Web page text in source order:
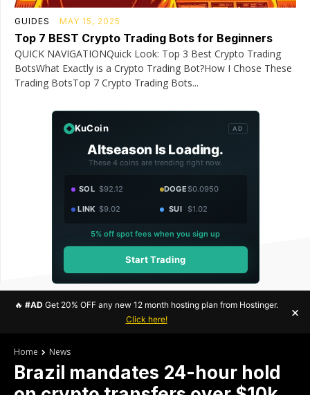
GUIDES MAY 15, 2025
Top 7 BEST Crypto Trading Bots for Beginners
QUICK NAVIGATIONQuick Look: Top 3 Best Crypto Trading
BotsWhat Exactly is a Crypto Trading Bot?How I Chose These
Trading BotsTop 7 Crypto Trading Bots...
KuCoin AD
Altseason Is Loading.
These 4 coins are trending right now.
SOL $92.12 DOGE$0.0950
LINK $9.02 SUI $1.02
5% off spot fees when you sign up
Start Trading